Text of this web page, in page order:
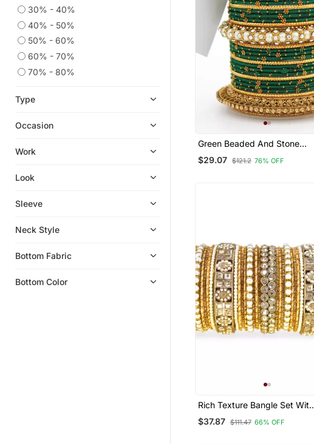
30% - 40%
40% - 50%
50% - 60%
60% - 70%
70% - 80%
Type
Occasion
Work
Look
Sleeve
Neck Style
Bottom Fabric
Bottom Color
Green Beaded And Stone
Encrusted Bangles And Kada
Set
$29.07 $121.2 76% OFF
Rich Texture Bangle Set With
Silk Thread Bangles By
Leshya
$37.87 $111.47 66% OFF